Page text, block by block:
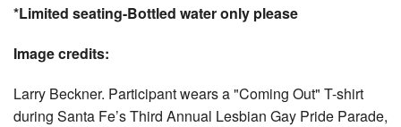
*Limited seating-Bottled water only please
Image credits:
Larry Beckner. Participant wears a "Coming Out" T-shirt
during Santa Fe’s Third Annual Lesbian Gay Pride Parade,